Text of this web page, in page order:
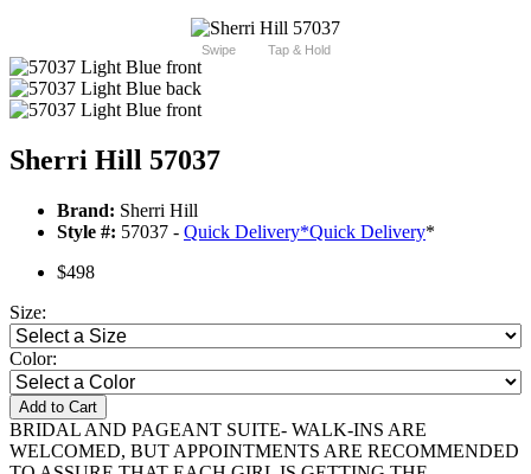
Swipe Tap & Hold
Sherri Hill 57037
Brand: Sherri Hill
Style #: 57037 - Quick Delivery*Quick Delivery*
$498
Size:
Color:
Add to Cart
BRIDAL AND PAGEANT SUITE- WALK-INS ARE
WELCOMED, BUT APPOINTMENTS ARE RECOMMENDED